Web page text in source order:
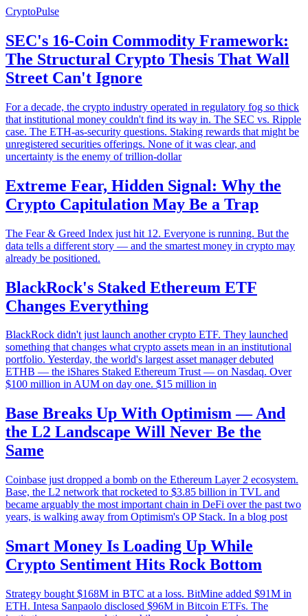
CryptoPulse
SEC's 16-Coin Commodity Framework:
The Structural Crypto Thesis That Wall
Street Can't Ignore
For a decade, the crypto industry operated in regulatory fog so thick
that institutional money couldn't find its way in. The SEC vs. Ripple
case. The ETH-as-security questions. Staking rewards that might be
unregistered securities offerings. None of it was clear, and
uncertainty is the enemy of trillion-dollar
Extreme Fear, Hidden Signal: Why the
Crypto Capitulation May Be a Trap
The Fear & Greed Index just hit 12. Everyone is running. But the
data tells a different story — and the smartest money in crypto may
already be positioned.
BlackRock's Staked Ethereum ETF
Changes Everything
BlackRock didn't just launch another crypto ETF. They launched
something that changes what crypto assets mean in an institutional
portfolio. Yesterday, the world's largest asset manager debuted
ETHB — the iShares Staked Ethereum Trust — on Nasdaq. Over
$100 million in AUM on day one. $15 million in
Base Breaks Up With Optimism — And
the L2 Landscape Will Never Be the
Same
Coinbase just dropped a bomb on the Ethereum Layer 2 ecosystem.
Base, the L2 network that rocketed to $3.85 billion in TVL and
became arguably the most important chain in DeFi over the past two
years, is walking away from Optimism's OP Stack. In a blog post
Smart Money Is Loading Up While
Crypto Sentiment Hits Rock Bottom
Strategy bought $168M in BTC at a loss. BitMine added $91M in
ETH. Intesa Sanpaolo disclosed $96M in Bitcoin ETFs. The